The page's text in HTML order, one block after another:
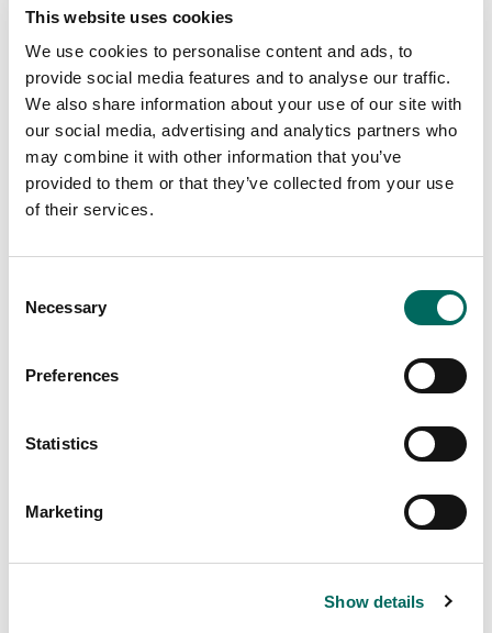
This website uses cookies
We use cookies to personalise content and ads, to
provide social media features and to analyse our traffic.
We also share information about your use of our site with
our social media, advertising and analytics partners who
may combine it with other information that you’ve
provided to them or that they’ve collected from your use
of their services.
Selection
Necessary
Preferences
Statistics
Marketing
Show details